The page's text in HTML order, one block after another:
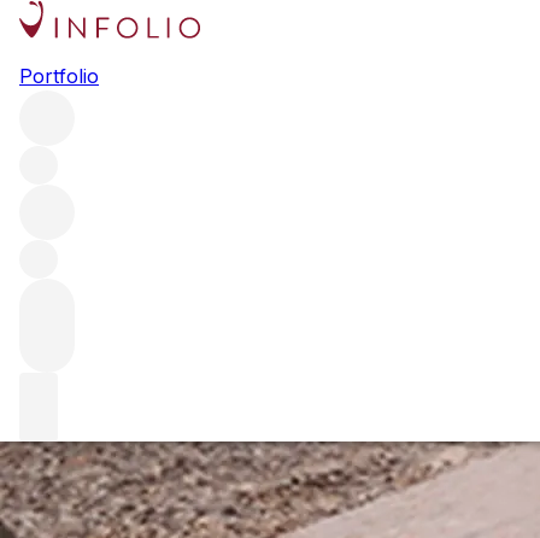
Portfolio
A year in wine: 1999